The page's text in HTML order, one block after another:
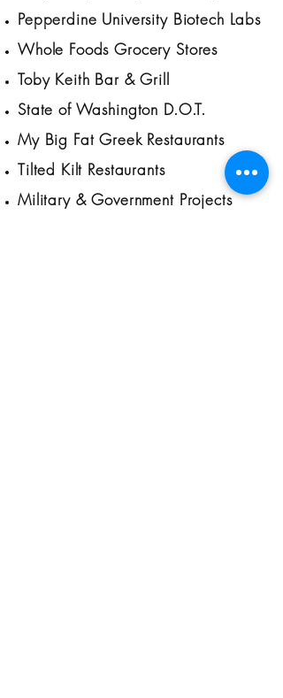
Pepperdine University Biotech Labs
Whole Foods Grocery Stores
Toby Keith Bar & Grill
State of Washington D.O.T.
My Big Fat Greek Restaurants
Tilted Kilt Restaurants
Military & Government Projects